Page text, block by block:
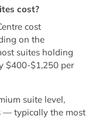
cost?
cost
on the
suites holding
$400-$1,250 per
suite level,
— typically the most